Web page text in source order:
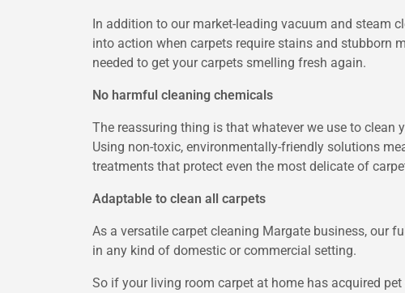
In addition to our market-leading vacuum and steam
into action when carpets require stains and stubborn
needed to get your carpets smelling fresh again.
No harmful cleaning chemicals
The reassuring thing is that whatever we use to clean
Using non-toxic, environmentally-friendly solutions
treatments that protect even the most delicate of
Adaptable to clean all carpets
As a versatile carpet cleaning Margate business, our
in any kind of domestic or commercial setting.
So if your living room carpet at home has acquired